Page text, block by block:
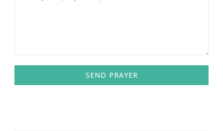
SEND PRAYER